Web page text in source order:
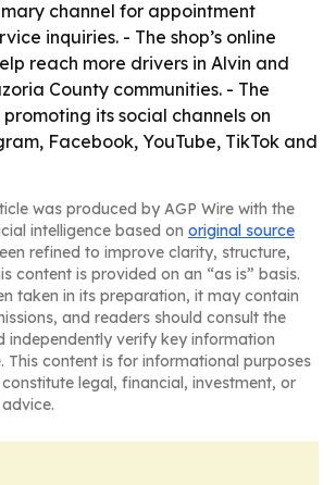
channel for appointment
inquiries. - The shop’s online
reach more drivers in Alvin and
County communities. - The
its social channels on
Facebook, YouTube, TikTok and
was produced by AGP Wire with the
intelligence based on original source
refined to improve clarity, structure,
content is provided on an “as is” basis.
taken in its preparation, it may contain
and readers should consult the
independently verify key information
This content is for informational purposes
legal, financial, investment, or